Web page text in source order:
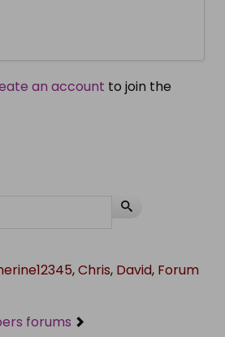
an account to join the
,Chris, David, Forum
forums